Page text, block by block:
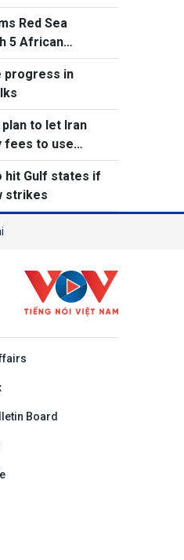
Red Sea
5 African
progress in
to let Iran
fees to use
hit Gulf states if
strikes
Board